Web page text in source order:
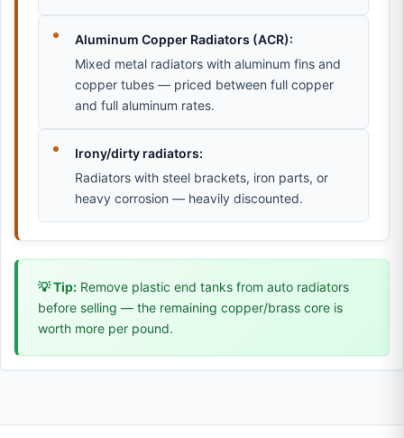
Aluminum Copper Radiators (ACR):
Mixed metal radiators with aluminum fins and
copper tubes — priced between full copper
and full aluminum rates.
Irony/dirty radiators:
Radiators with steel brackets, iron parts, or
heavy corrosion — heavily discounted.
💡 Tip: Remove plastic end tanks from auto radiators
before selling — the remaining copper/brass core is
worth more per pound.